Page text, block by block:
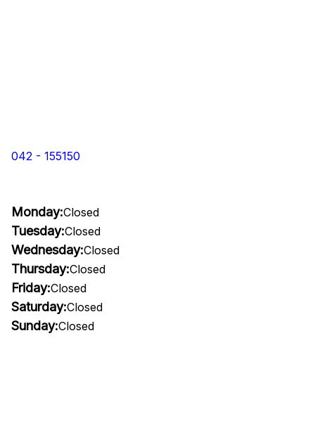
042 - 155150
Monday:Closed
Tuesday:Closed
Wednesday:Closed
Thursday:Closed
Friday:Closed
Saturday:Closed
Sunday:Closed